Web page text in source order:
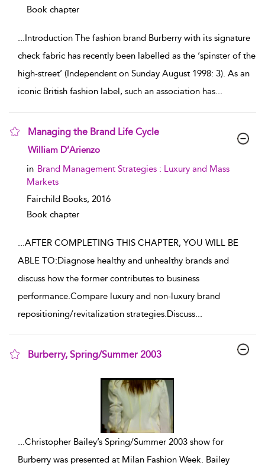
Book chapter
...Introduction The fashion brand Burberry with its signature
check fabric has recently been labelled as the ‘spinster of the
high-street’ (Independent on Sunday August 1998: 3). As an
iconic British fashion label, such an association has...
Managing the Brand Life Cycle
show result details
William D’Arienzo
in Brand Management Strategies : Luxury and Mass
Markets
Fairchild Books, 2016
Book chapter
...AFTER COMPLETING THIS CHAPTER, YOU WILL BE
ABLE TO:Diagnose healthy and unhealthy brands and
discuss how the former contributes to business
performance.Compare luxury and non-luxury brand
repositioning/revitalization strategies.Discuss...
Burberry, Spring/Summer 2003
...Christopher Bailey’s Spring/Summer 2003 show for
Burberry was presented at Milan Fashion Week. Bailey